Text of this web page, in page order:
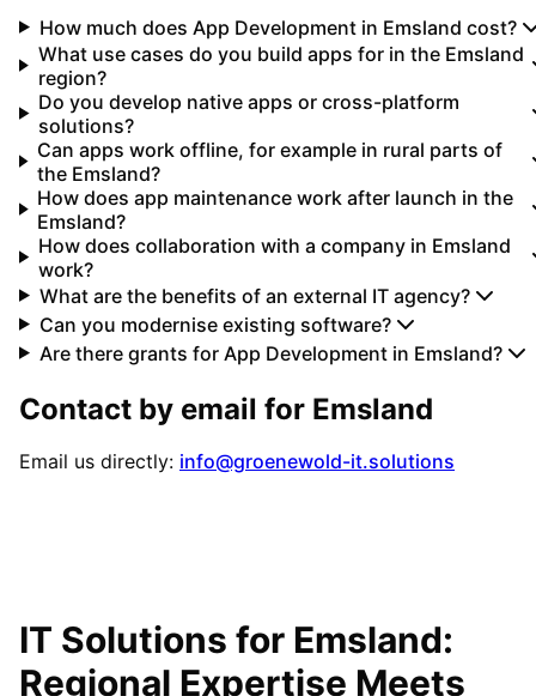
How much does App Development in Emsland cost?
What use cases do you build apps for in the Emsland
region?
Do you develop native apps or cross-platform
solutions?
Can apps work offline, for example in rural parts of
the Emsland?
How does app maintenance work after launch in the
Emsland?
How does collaboration with a company in Emsland
work?
What are the benefits of an external IT agency?
Can you modernise existing software?
Are there grants for App Development in Emsland?
Contact by email for Emsland
Email us directly: info@groenewold-it.solutions
IT Solutions for Emsland:
Regional Expertise Meets